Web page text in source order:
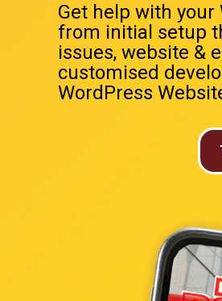
Get help with your
from initial setup
issues, website &
customised
WordPress